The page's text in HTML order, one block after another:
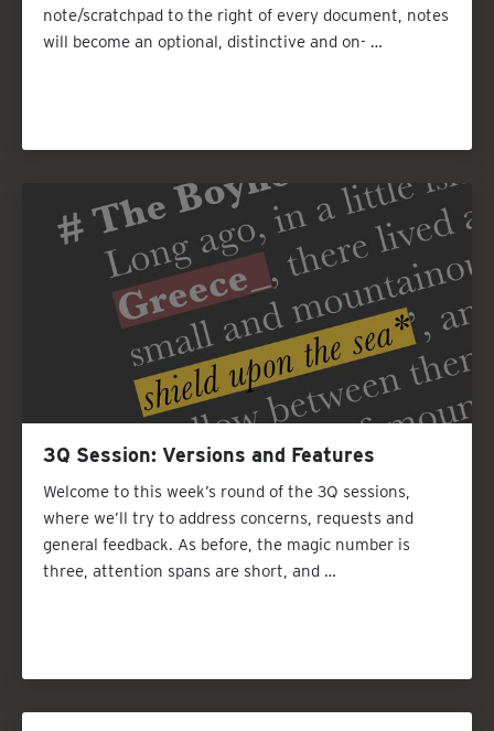
note/scratchpad to the right of every document, notes
will become an optional, distinctive and on- …
3Q Session: Versions and Features
Welcome to this week’s round of the 3Q sessions,
where we’ll try to address concerns, requests and
general feedback. As before, the magic number is
three, attention spans are short, and …